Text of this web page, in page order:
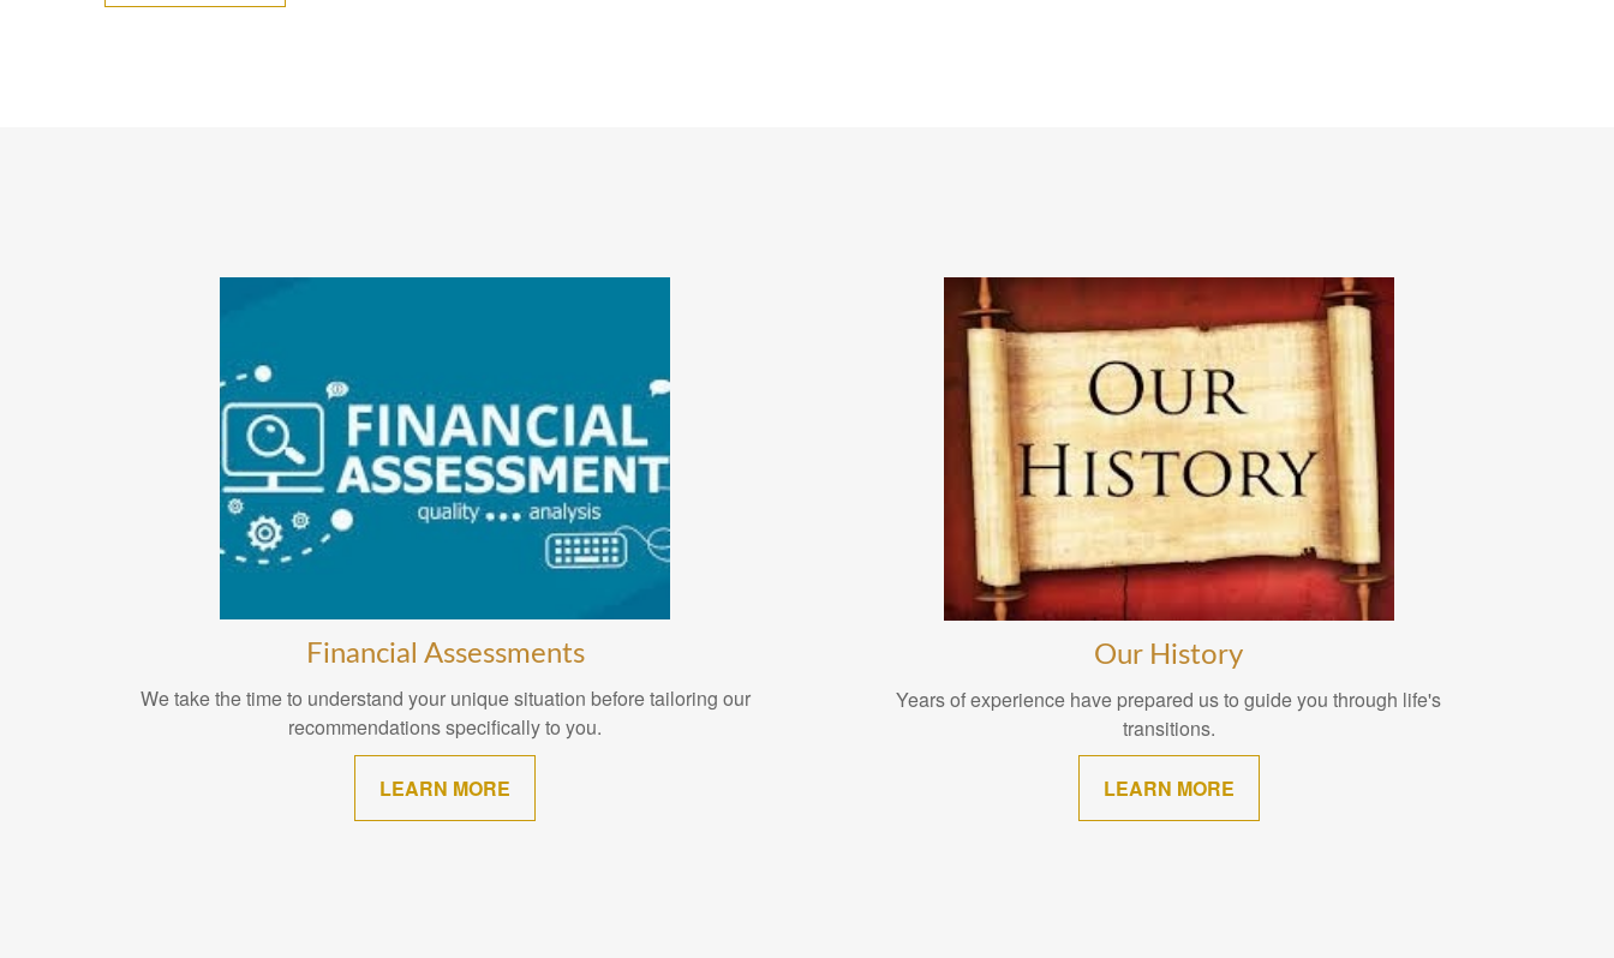
Financial Assessments
We take the time to understand your unique situation before tailoring our
recommendations specifically to you.
LEARN MORE
Our History
Years of experience have prepared us to guide you through life's
transitions.
LEARN MORE